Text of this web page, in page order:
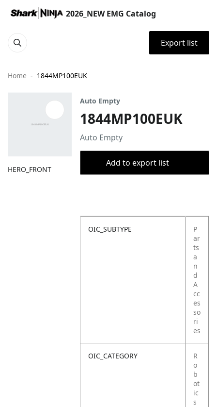
2026_NEW EMG Catalog
Export list
Home 1844MP100EUK
HERO_FRONT
Auto Empty
1844MP100EUK
Auto Empty
Add to export list
OIC_SUBTYPE
P
ar
ts
a
n
d
A
cc
es
so
ri
es
OIC_CATEGORY
R
o
b
ot
ic
s